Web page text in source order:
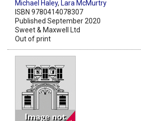
Michael Haley, Lara McMurtry
ISBN 9780414078307
Published September 2020
Sweet & Maxwell Ltd
Out of print